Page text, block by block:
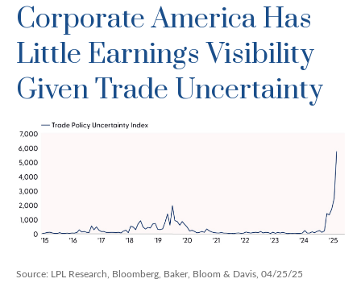
Corporate America Has
Little Earnings Visibility
Given Trade Uncertainty
Source: LPL Research, Bloomberg, Baker, Bloom & Davis, 04/25/25